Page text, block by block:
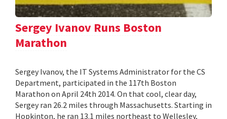
Sergey Ivanov Runs Boston
Marathon
Sergey Ivanov, the IT Systems Administrator for the CS
Department, participated in the 117th Boston
Marathon on April 24th 2014. On that cool, clear day,
Sergey ran 26.2 miles through Massachusetts. Starting in
Hopkinton, he ran 13.1 miles northeast to Wellesley,